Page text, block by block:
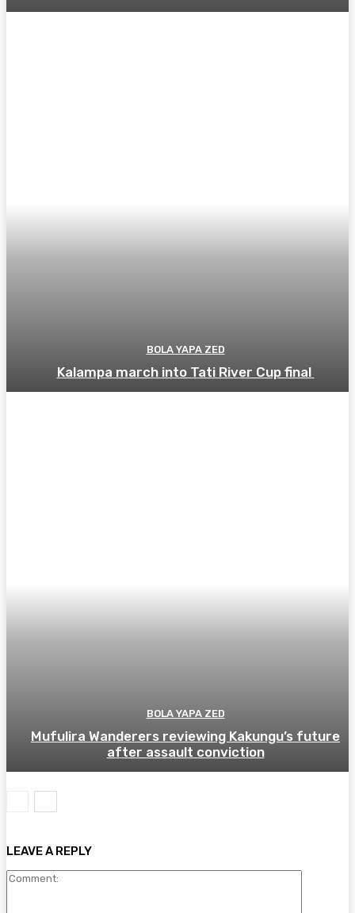
BOLA YAPA ZED
Kalampa march into Tati River Cup final
BOLA YAPA ZED
Mufulira Wanderers reviewing Kakungu’s future
after assault conviction
LEAVE A REPLY